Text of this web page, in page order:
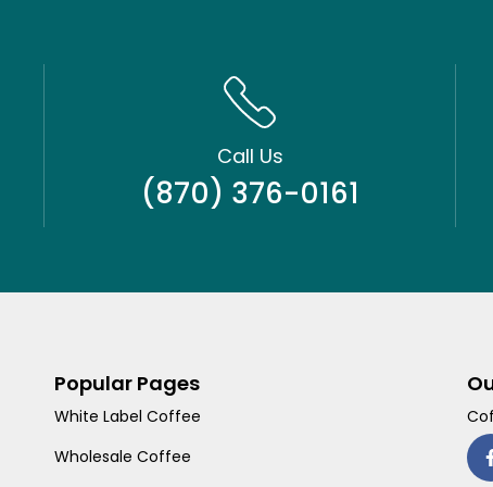
Call Us
(870) 376-0161
Popular Pages
White Label Coffee
Wholesale Coffee